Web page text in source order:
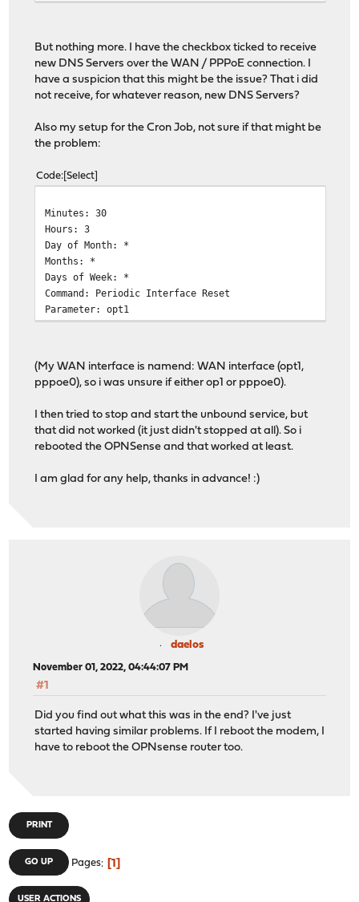
But nothing more. I have the checkbox ticked to receive
new DNS Servers over the WAN / PPPoE connection. I
have a suspicion that this might be the issue? That i did
not receive, for whatever reason, new DNS Servers?
Also my setup for the Cron Job, not sure if that might be
the problem:
Code Select
Minutes: 30
Hours: 3
Day of Month: *
Months: *
Days of Week: *
Command: Periodic Interface Reset
Parameter: opt1
(My WAN interface is namend: WAN interface (opt1,
pppoe0), so i was unsure if either op1 or pppoe0).
I then tried to stop and start the unbound service, but
that did not worked (it just didn't stopped at all). So i
rebooted the OPNSense and that worked at least.
I am glad for any help, thanks in advance! :)
daelos
November 01, 2022, 04:44:07 PM
#1
Did you find out what this was in the end? I've just
started having similar problems. If I reboot the modem, I
have to reboot the OPNsense router too.
PRINT
GO UP Pages 1
USER ACTIONS